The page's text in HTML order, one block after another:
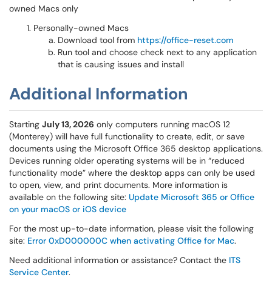
owned Macs only
Personally-owned Macs
Download tool from https://office-reset.com
Run tool and choose check next to any application
that is causing issues and install
Additional Information
Starting July 13, 2026 only computers running macOS 12
(Monterey) will have full functionality to create, edit, or save
documents using the Microsoft Office 365 desktop applications.
Devices running older operating systems will be in “reduced
functionality mode” where the desktop apps can only be used
to open, view, and print documents. More information is
available on the following site: Update Microsoft 365 or Office
on your macOS or iOS device
For the most up-to-date information, please visit the following
site: Error 0xD000000C when activating Office for Mac.
Need additional information or assistance? Contact the ITS
Service Center.